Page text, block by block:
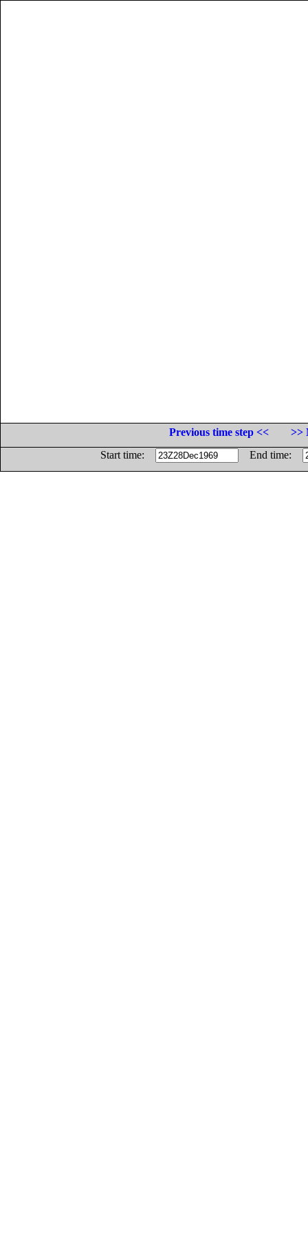
Previous time step <<
>>
Start time:
End time: